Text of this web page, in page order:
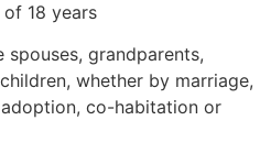
18 years
spouses, grandparents,
whether by marriage,
co-habitation or